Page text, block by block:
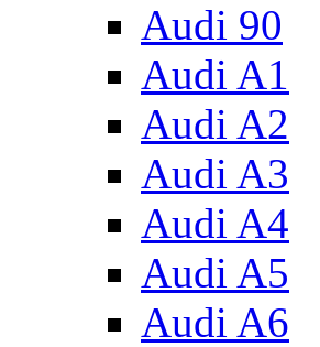
Audi 90
Audi A1
Audi A2
Audi A3
Audi A4
Audi A5
Audi A6